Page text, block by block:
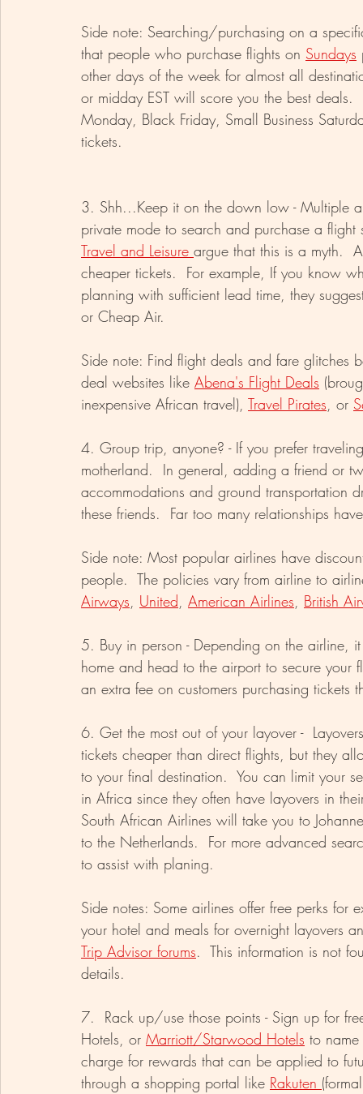
Side note: Searching/purchasing on a
that people who purchase flights on Sundays
other days of the week for almost all
or midday EST will score you the best
Monday, Black Friday, Small Business
tickets.
3. Shh...Keep it on the down low - Multiple
private mode to search and purchase a
Travel and Leisure argue that this is a myth.
cheaper tickets.  For example, If you know
planning with sufficient lead time, they
or Cheap Air.
Side note: Find flight deals and fare glitches
deal websites like Abena's Flight Deals
inexpensive African travel), Travel Pirates , or
4. Group trip, anyone? - If you prefer
motherland.  In general, adding a friend or
accommodations and ground transportation
these friends.  Far too many relationships
Side note: Most popular airlines have
people.  The policies vary from airline to
Airways United American Airlines British
5. Buy in person - Depending on the airline,
home and head to the airport to secure your
an extra fee on customers purchasing tickets
6. Get the most out of your layover -
tickets cheaper than direct flights, but they
to your final destination.  You can limit your
in Africa since they often have layovers in
South African Airlines will take you to
to the Netherlands.  For more advanced
to assist with planing.
Side notes: Some airlines offer free perks
your hotel and meals for overnight layovers
Trip Advisor forums.  This information is not
details.
7.  Rack up/use those points - Sign up for
Hotels, or Marriott/Starwood Hotels to
charge for rewards that can be applied to
through a shopping portal like Rakuten